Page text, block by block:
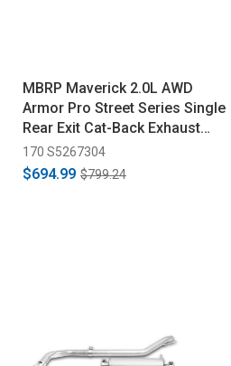
MBRP Maverick 2.0L AWD
Armor Pro Street Series Single
Rear Exit Cat-Back Exhaust
(2022-2025)
170 S5267304
$694.99 $799.24